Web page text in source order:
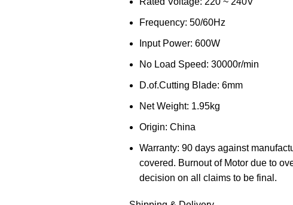
Frequency: 50/60Hz
Input Power: 600W
No Load Speed: 30000r/min
D.of.Cutting Blade: 6mm
Net Weight: 1.95kg
Origin: China
Warranty: 90 days against
covered. Burnout of Motor due to
decision on all claims to be final.